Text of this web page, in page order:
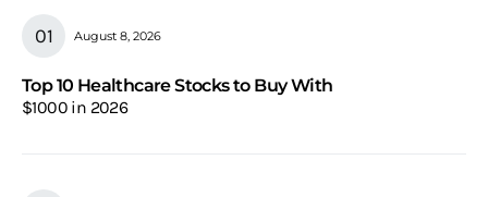
August 8, 2026
Top 10 Healthcare Stocks to Buy With
$1000 in 2026